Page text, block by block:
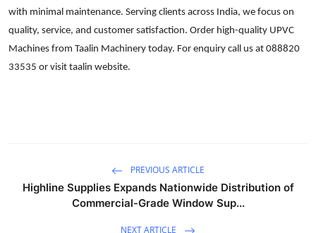
How To
Support Number
Education
with minimal maintenance. Serving clients across India, we focus on
quality, service, and customer satisfaction. Order high-quality UPVC
Machines from Taalin Machinery today. For enquiry call us at 088820
33535 or visit taalin website.
PREVIOUS ARTICLE
Highline Supplies Expands Nationwide Distribution of
Commercial-Grade Window Sup...
NEXT ARTICLE